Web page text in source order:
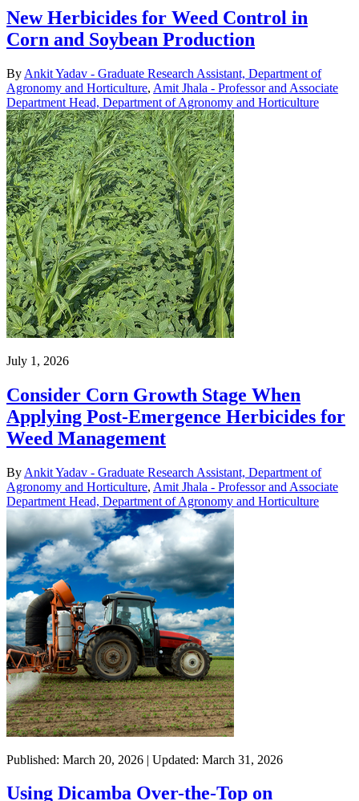
New Herbicides for Weed Control in
Corn and Soybean Production
By Ankit Yadav - Graduate Research Assistant, Department of
Agronomy and Horticulture, Amit Jhala - Professor and Associate
Department Head, Department of Agronomy and Horticulture
July 1, 2026
Consider Corn Growth Stage When
Applying Post-Emergence Herbicides for
Weed Management
By Ankit Yadav - Graduate Research Assistant, Department of
Agronomy and Horticulture, Amit Jhala - Professor and Associate
Department Head, Department of Agronomy and Horticulture
Published: March 20, 2026 | Updated: March 31, 2026
Using Dicamba Over-the-Top on